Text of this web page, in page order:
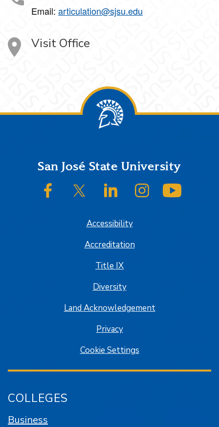
Email: articulation@sjsu.edu
Visit Office
FooterSan José State University
SJSU on FacebookSJSU on Twitter/XSJSU on LinkedInSJSU on Instagram
Accessibility
Accreditation
Title IX
Diversity
Land Acknowledgement
Privacy
Cookie Settings
COLLEGES
Business